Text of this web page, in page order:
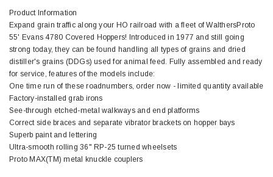
Product Information
Expand grain traffic along your HO railroad with a fleet of WalthersProto
55' Evans 4780 Covered Hoppers! Introduced in 1977 and still going
strong today, they can be found handling all types of grains and dried
distiller's grains (DDGs) used for animal feed. Fully assembled and ready
for service, features of the models include:
One time run of these roadnumbers, order now - limited quantity available
Factory-installed grab irons
See-through etched-metal walkways and end platforms
Correct side braces and separate vibrator brackets on hopper bays
Superb paint and lettering
Ultra-smooth rolling 36" RP-25 turned wheelsets
Proto MAX(TM) metal knuckle couplers